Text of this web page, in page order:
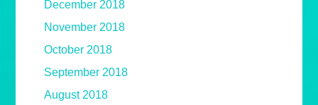
December 2018
November 2018
October 2018
September 2018
August 2018